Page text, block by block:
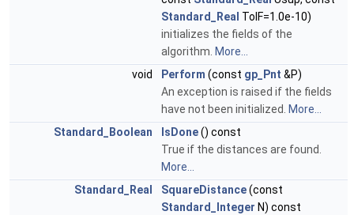
Standard_Real TolF=1.0e-10)
initializes the fields of the
algorithm. More...
void
Perform (const gp_Pnt &P)
An exception is raised if the fields
have not been initialized.
More...
Standard_Boolean
IsDone() const
True if the distances are found.
More...
Standard_Real
SquareDistance(const
Standard_Integer N) const